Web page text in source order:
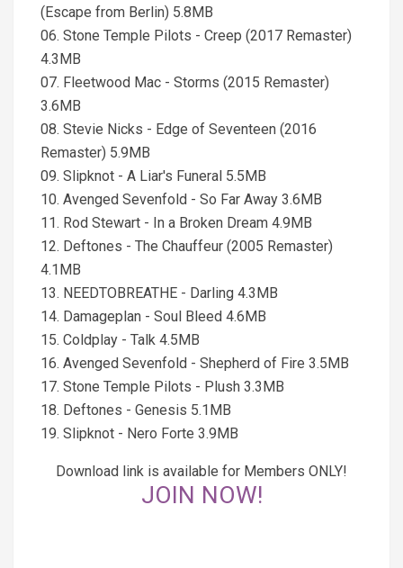
(Escape from Berlin) 5.8MB
06. Stone Temple Pilots - Creep (2017 Remaster)
4.3MB
07. Fleetwood Mac - Storms (2015 Remaster)
3.6MB
08. Stevie Nicks - Edge of Seventeen (2016
Remaster) 5.9MB
09. Slipknot - A Liar's Funeral 5.5MB
10. Avenged Sevenfold - So Far Away 3.6MB
11. Rod Stewart - In a Broken Dream 4.9MB
12. Deftones - The Chauffeur (2005 Remaster)
4.1MB
13. NEEDTOBREATHE - Darling 4.3MB
14. Damageplan - Soul Bleed 4.6MB
15. Coldplay - Talk 4.5MB
16. Avenged Sevenfold - Shepherd of Fire 3.5MB
17. Stone Temple Pilots - Plush 3.3MB
18. Deftones - Genesis 5.1MB
19. Slipknot - Nero Forte 3.9MB
Download link is available for Members ONLY!
JOIN NOW!